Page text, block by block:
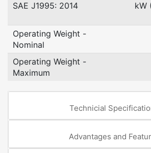
SAE J1995: 2014
kW
Operating Weight -
Nominal
Operating Weight -
Maximum
Technicial
Advantages and